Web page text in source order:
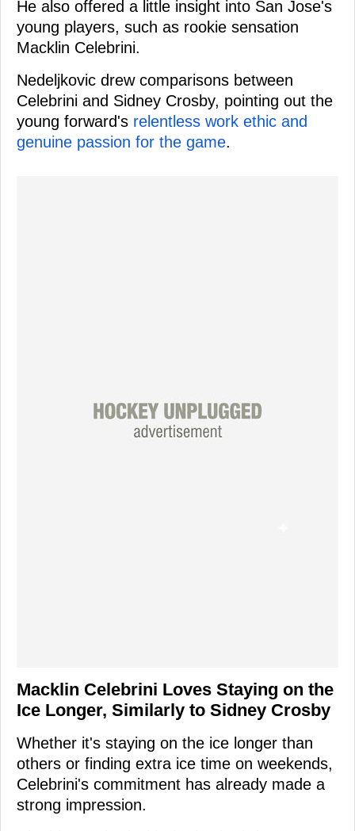
He also offered a little insight into San Jose's
young players, such as rookie sensation
Macklin Celebrini.
Nedeljkovic drew comparisons between
Celebrini and Sidney Crosby, pointing out the
young forward's relentless work ethic and
genuine passion for the game.
Macklin Celebrini Loves Staying on the
Ice Longer, Similarly to Sidney Crosby
Whether it's staying on the ice longer than
others or finding extra ice time on weekends,
Celebrini's commitment has already made a
strong impression.